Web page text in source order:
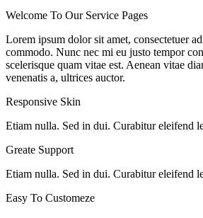
Welcome To Our Service Pages
Lorem ipsum dolor sit amet, consectetuer
commodo. Nunc nec mi eu justo tempor
scelerisque quam vitae est. Aenean vitae
venenatis a, ultrices auctor.
Responsive Skin
Etiam nulla. Sed in dui. Curabitur eleifend
Greate Support
Etiam nulla. Sed in dui. Curabitur eleifend
Easy To Customeze